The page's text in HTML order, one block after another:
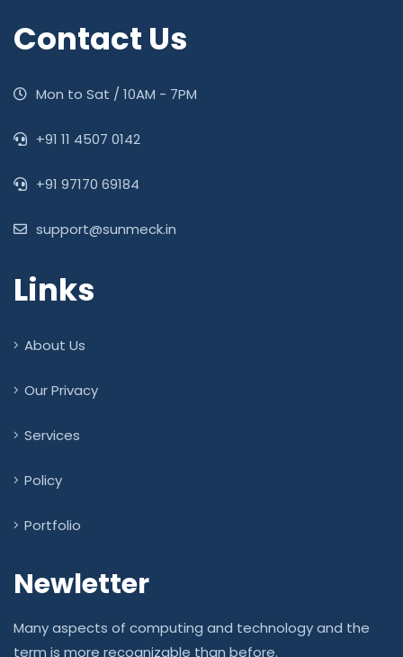
Contact Us
Mon to Sat / 10AM - 7PM
‎+91 11 4507 0142
+91 97170 69184
support@sunmeck.in
Links
About Us
Our Privacy
Services
Policy
Portfolio
Newletter
Many aspects of computing and technology and the
term is more recognizable than before.